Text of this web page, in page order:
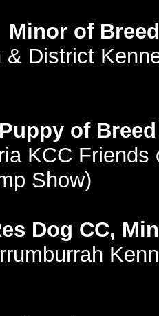
Minor of Breed
& District
Puppy of Breed
KCC
Show)
Dog CC,